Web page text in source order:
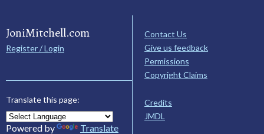
JoniMitchell.com
Register / Login
Translate this page:
Powered by Translate
Contact Us
Give us feedback
Permissions
Copyright Claims
Credits
JMDL